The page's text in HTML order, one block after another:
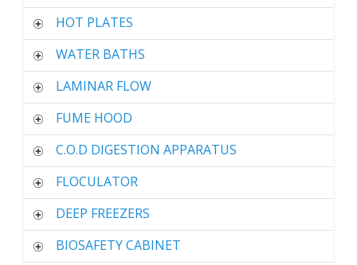
HOT PLATES
WATER BATHS
LAMINAR FLOW
FUME HOOD
C.O.D DIGESTION APPARATUS
FLOCULATOR
DEEP FREEZERS
BIOSAFETY CABINET